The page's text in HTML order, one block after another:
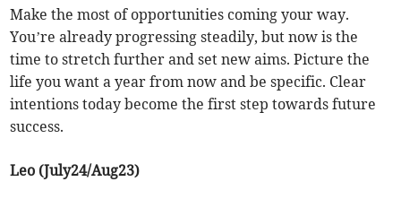
Make the most of opportunities coming your way.
You’re already progressing steadily, but now is the
time to stretch further and set new aims. Picture the
life you want a year from now and be specific. Clear
intentions today become the first step towards future
success.
Leo (July24/Aug23)